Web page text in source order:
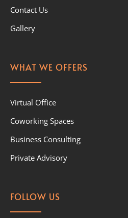
Contact Us
Gallery
WHAT WE OFFERS
Virtual Office
Coworking Spaces
Business Consulting
Private Advisory
FOLLOW US